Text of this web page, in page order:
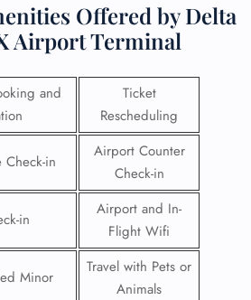
Offered by Delta
Airport Terminal
and
Ticket
Rescheduling
in
Airport Counter
Check-in
in
Airport and In-
Flight Wifi
Minor
Travel with Pets or
Animals